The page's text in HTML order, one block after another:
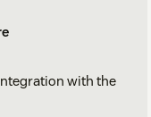
with the